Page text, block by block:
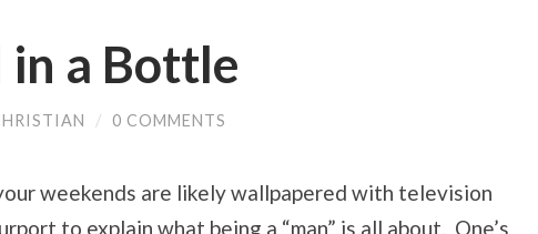
a Bottle
/ 0 COMMENTS
weekends are likely wallpapered with television
to explain what being a “man” is all about. One’s